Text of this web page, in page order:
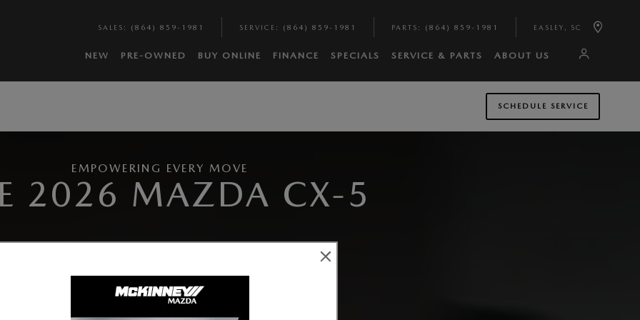
SALES : (864) 859-1981 SERVICE : (864) 859-1981 PARTS : (864) 859-1981 EASLEY , SC
NEW PRE-OWNED BUY ONLINE FINANCE SPECIALS SERVICE & PARTS ABOUT US
SCHEDULE SERVICE
EMPOWERING EVERY MOVE
2026 MAZDA CX-5